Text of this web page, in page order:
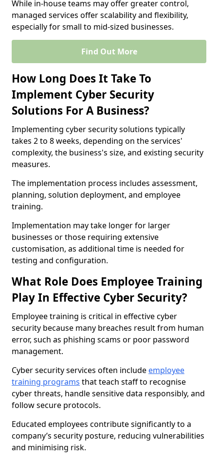
While in-house teams may offer greater control,
managed services offer scalability and flexibility,
especially for small to mid-sized businesses.
Find Out More
How Long Does It Take To
Implement Cyber Security
Solutions For A Business?
Implementing cyber security solutions typically
takes 2 to 8 weeks, depending on the services'
complexity, the business's size, and existing security
measures.
The implementation process includes assessment,
planning, solution deployment, and employee
training.
Implementation may take longer for larger
businesses or those requiring extensive
customisation, as additional time is needed for
testing and configuration.
What Role Does Employee Training
Play In Effective Cyber Security?
Employee training is critical in effective cyber
security because many breaches result from human
error, such as phishing scams or poor password
management.
Cyber security services often include employee
training programs that teach staff to recognise
cyber threats, handle sensitive data responsibly, and
follow secure protocols.
Educated employees contribute significantly to a
company’s security posture, reducing vulnerabilities
and minimising risk.